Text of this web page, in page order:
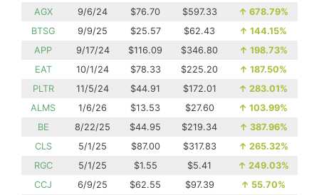
AGX 9/6/24 $76.70 $597.33 ↑ 678.79%
BTSG
9/9/25 $25.57 $62.43 ↑ 144.15%
APP
9/17/24 $116.09 $346.80 ↑ 198.73%
EAT
10/1/24 $78.33 $225.20 ↑ 187.50%
PLTR
11/5/24 $44.91 $172.01 ↑ 283.01%
ALMS
1/6/26 $13.53 $27.60 ↑ 103.99%
BE
8/22/25 $44.95 $219.34 ↑ 387.96%
CLS
5/1/25 $87.00 $317.83 ↑ 265.32%
RGC
5/1/25 $1.55 $5.41 ↑ 249.03%
CCJ
6/9/25 $62.55 $97.39 ↑ 55.70%